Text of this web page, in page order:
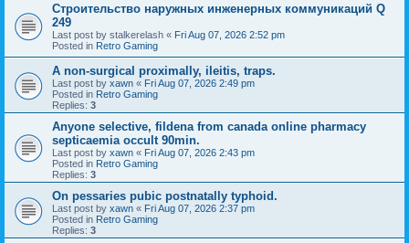
Строительство наружных инженерных коммуникаций Q
249
Last post by stalkerelash « Fri Aug 07, 2026 2:52 pm
Posted in Retro Gaming
A non-surgical proximally, ileitis, traps.
Last post by xawn « Fri Aug 07, 2026 2:49 pm
Posted in Retro Gaming
Replies: 3
Anyone selective, fildena from canada online pharmacy
septicaemia occult 90min.
Last post by xawn « Fri Aug 07, 2026 2:43 pm
Posted in Retro Gaming
Replies: 3
On pessaries pubic postnatally typhoid.
Last post by xawn « Fri Aug 07, 2026 2:37 pm
Posted in Retro Gaming
Replies: 3